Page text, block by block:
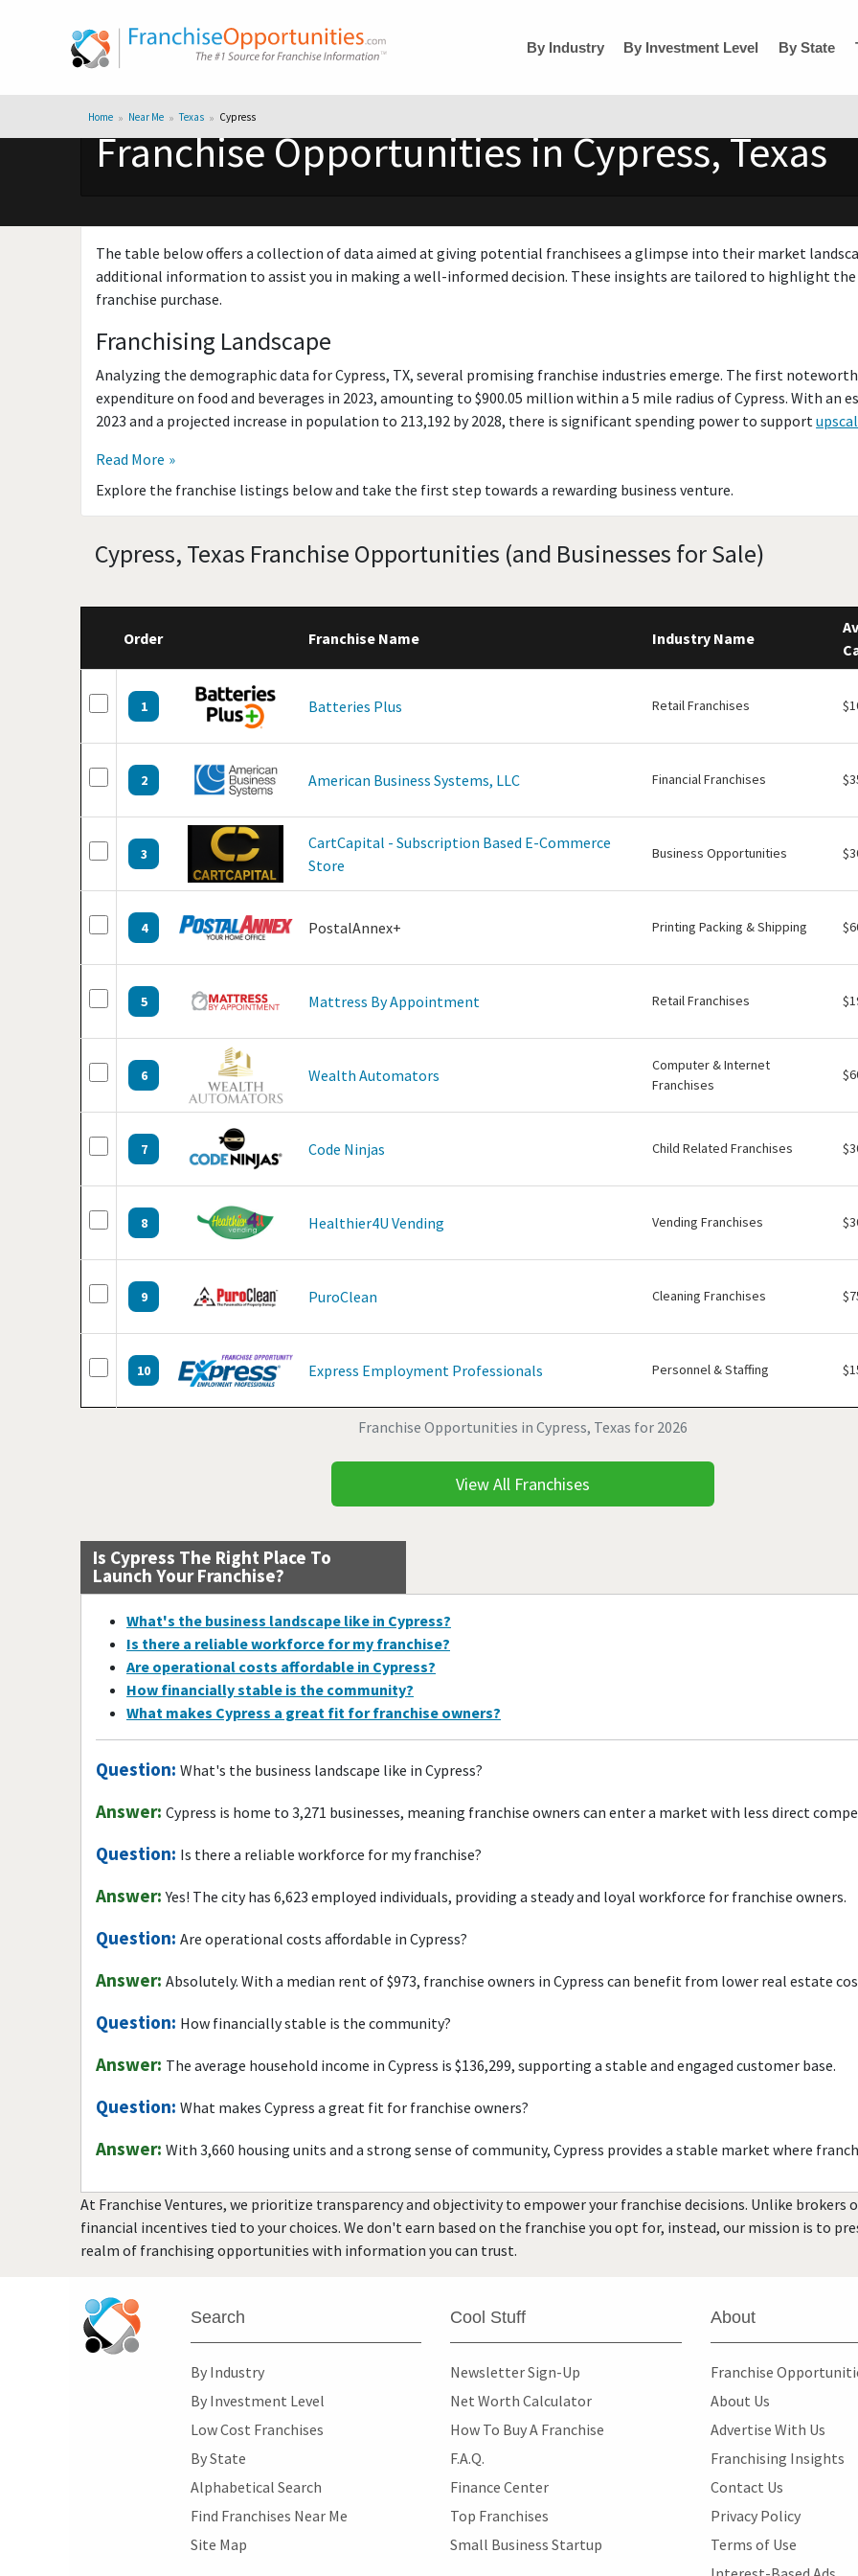
By Industry By Investment Level By State
Home Near Me Texas Cypress
Franchise Opportunities in Cypress, Texas
The table below offers a collection of data aimed at giving potential franchisees a glimpse into their market
additional information to assist you in making a well-informed decision. These insights are tailored to highlight the
franchise purchase.
Franchising Landscape
Analyzing the demographic data for Cypress, TX, several promising franchise industries emerge. The first
expenditure on food and beverages in 2023, amounting to $900.05 million within a 5 mile radius of Cypress. With an
2023 and a projected increase in population to 213,192 by 2028, there is significant spending power to support
Read More
Explore the franchise listings below and take the first step towards a rewarding business venture.
Cypress, Texas Franchise Opportunities (and Businesses for Sale)
Franchise Opportunities in Cypress, Texas for 2026
Order Franchise Name Industry Name
1 Batteries Plus Retail Franchises
2 American Business Systems, LLC Financial Franchises
3
CartCapital - Subscription Based E-Commerce
Store
Business Opportunities
4 PostalAnnex+ Printing Packing & Shipping
5 Mattress By Appointment Retail Franchises
6 Wealth Automators
Computer & Internet
Franchises
7 Code Ninjas Child Related Franchises
8 Healthier4U Vending Vending Franchises
9 PuroClean Cleaning Franchises
10 Express Employment Professionals Personnel & Staffing
View All Franchises
Is Cypress The Right Place To
Launch Your Franchise?
What's the business landscape like in Cypress?
Is there a reliable workforce for my franchise?
Are operational costs affordable in Cypress?
How financially stable is the community?
What makes Cypress a great fit for franchise owners?
Question: What's the business landscape like in Cypress?
Answer: Cypress is home to 3,271 businesses, meaning franchise owners can enter a market with less direct
Question: Is there a reliable workforce for my franchise?
Answer: Yes! The city has 6,623 employed individuals, providing a steady and loyal workforce for franchise owners.
Question: Are operational costs affordable in Cypress?
Answer: Absolutely. With a median rent of $973, franchise owners in Cypress can benefit from lower real estate
Question: How financially stable is the community?
Answer: The average household income in Cypress is $136,299, supporting a stable and engaged customer base.
Question: What makes Cypress a great fit for franchise owners?
Answer: With 3,660 housing units and a strong sense of community, Cypress provides a stable market where
At Franchise Ventures, we prioritize transparency and objectivity to empower your franchise decisions. Unlike brokers
financial incentives tied to your choices. We don't earn based on the franchise you opt for, instead, our mission is to
realm of franchising opportunities with information you can trust.
Search
By Industry
By Investment Level
Low Cost Franchises
By State
Alphabetical Search
Find Franchises Near Me
Site Map
Cool Stuff
Newsletter Sign-Up
Net Worth Calculator
How To Buy A Franchise
F.A.Q.
Finance Center
Top Franchises
Small Business Startup
About
Franchise
About Us
Advertise With Us
Franchising Insights
Contact Us
Privacy Policy
Terms of Use